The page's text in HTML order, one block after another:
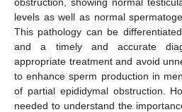
levels as well as normal
This pathology can be
and a timely and accurate
appropriate treatment and avoid
to enhance sperm production in
of partial epididymal obstruction.
needed to understand the